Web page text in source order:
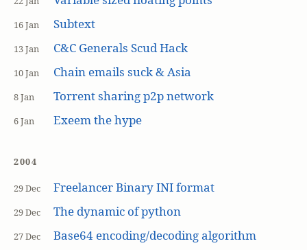
16 Jan Subtext
13 Jan C&C Generals Scud Hack
10 Jan Chain emails suck & Asia
8 Jan Torrent sharing p2p network
6 Jan Exeem the hype
2004
29 Dec Freelancer Binary INI format
29 Dec The dynamic of python
27 Dec Base64 encoding/decoding algorithm